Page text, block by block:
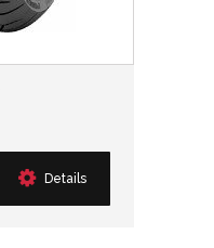
Details